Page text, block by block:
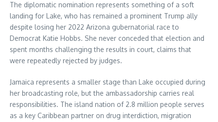
The diplomatic nomination represents something of a soft
landing for Lake, who has remained a prominent Trump ally
despite losing her 2022 Arizona gubernatorial race to
Democrat Katie Hobbs. She never conceded that election and
spent months challenging the results in court, claims that
were repeatedly rejected by judges.
Jamaica represents a smaller stage than Lake occupied during
her broadcasting role, but the ambassadorship carries real
responsibilities. The island nation of 2.8 million people serves
as a key Caribbean partner on drug interdiction, migration